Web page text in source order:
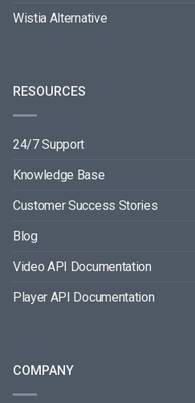
Wistia Alternative
RESOURCES
24/7 Support
Knowledge Base
Customer Success Stories
Blog
Video API Documentation
Player API Documentation
COMPANY